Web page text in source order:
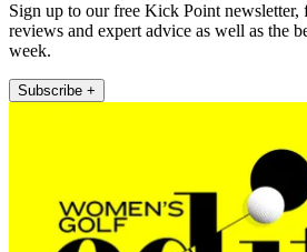
Sign up to our free Kick Point newsletter,
reviews and expert advice as well as the
week.
Subscribe +